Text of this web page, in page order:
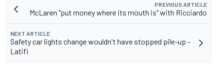
PREVIOUS ARTICLE
McLaren "put money where its mouth is" with Ricciardo
NEXT ARTICLE
Safety car lights change wouldn't have stopped pile-up -
Latifi